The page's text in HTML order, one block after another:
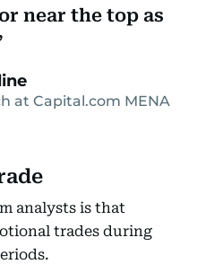
near the top as
at Capital.com MENA
analysts is that
trades during